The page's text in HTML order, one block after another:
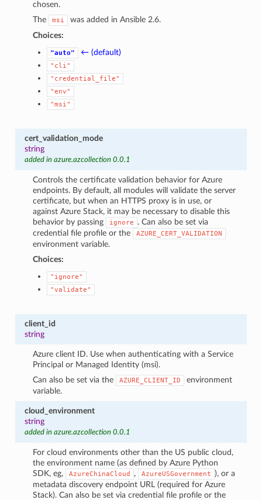
chosen.
The
msi
was added in Ansible 2.6.
Choices:
"auto" ← (default)
"cli"
"credential_file"
"env"
"msi"
cert_validation_mode
string
added in azure.azcollection 0.0.1
Controls the certificate validation behavior for Azure
endpoints. By default, all modules will validate the server
certificate, but when an HTTPS proxy is in use, or
against Azure Stack, it may be necessary to disable this
behavior by passing
ignore
. Can also be set via
credential file profile or the
AZURE_CERT_VALIDATION
environment variable.
Choices:
"ignore"
"validate"
client_id
string
Azure client ID. Use when authenticating with a Service
Principal or Managed Identity (msi).
Can also be set via the
AZURE_CLIENT_ID
environment
variable.
cloud_environment
string
added in azure.azcollection 0.0.1
For cloud environments other than the US public cloud,
the environment name (as defined by Azure Python
SDK, eg,
AzureChinaCloud , AzureUSGovernment ), or a
metadata discovery endpoint URL (required for Azure
Stack). Can also be set via credential file profile or the